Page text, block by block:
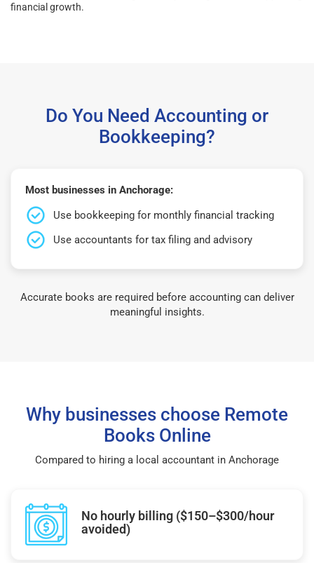
financial growth.
Do You Need Accounting or
Bookkeeping?
Most businesses in Anchorage:
Use bookkeeping for monthly financial tracking
Use accountants for tax filing and advisory
Accurate books are required before accounting can deliver
meaningful insights.
Why businesses choose Remote
Books Online
Compared to hiring a local accountant in Anchorage
No hourly billing ($150–$300/hour
avoided)